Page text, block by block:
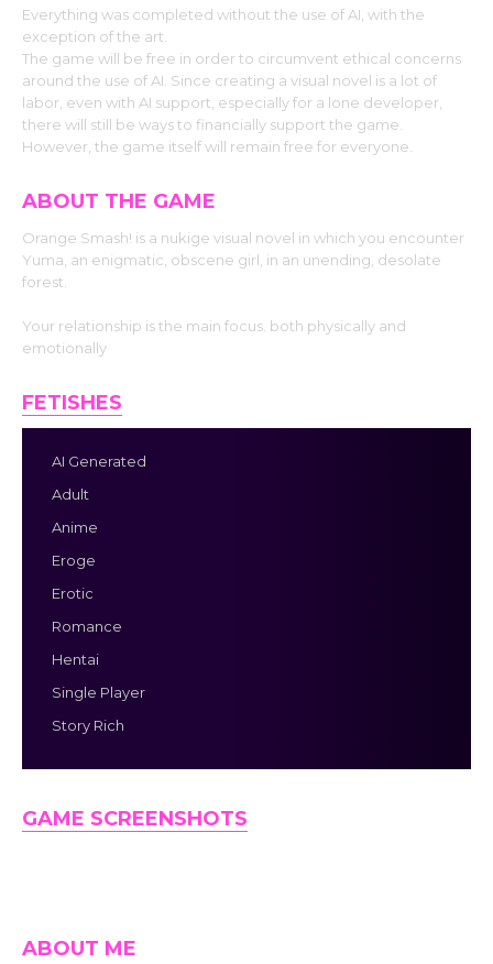
Everything was completed without the use of AI, with the
exception of the art.
The game will be free in order to circumvent ethical concerns
around the use of AI. Since creating a visual novel is a lot of
labor, even with AI support, especially for a lone developer,
there will still be ways to financially support the game.
However, the game itself will remain free for everyone.
ABOUT THE GAME
Orange Smash! is a nukige visual novel in which you encounter
Yuma, an enigmatic, obscene girl, in an unending, desolate
forest.
Your relationship is the main focus. both physically and
emotionally
FETISHES
AI Generated
Adult
Anime
Eroge
Erotic
Romance
Hentai
Single Player
Story Rich
GAME SCREENSHOTS
ABOUT ME